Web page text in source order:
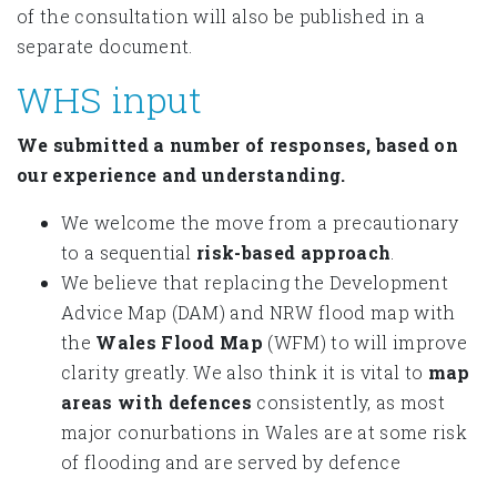
of the consultation will also be published in a
separate document.
WHS input
We submitted a number of responses, based on
our experience and understanding.
We welcome the move from a precautionary
to a sequential risk-based approach
We believe that replacing the Development
Advice Map (DAM) and NRW flood map with
the Wales Flood Map (WFM) to will improve
clarity greatly. We also think it is vital to map
areas with defences consistently, as most
major conurbations in Wales are at some risk
of flooding and are served by defence